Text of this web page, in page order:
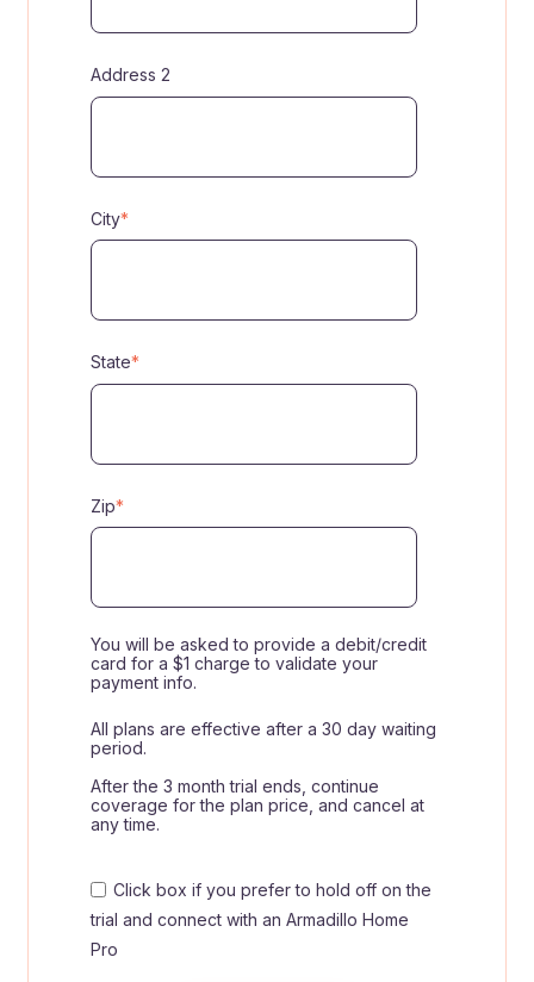
Address 2
City*
State*
Zip*
You will be asked to provide a debit/credit
card for a $1 charge to validate your
payment info.
All plans are effective after a 30 day waiting
period.
After the 3 month trial ends, continue
coverage for the plan price, and cancel at
any time.
Click box if you prefer to hold off on the
trial and connect with an Armadillo Home
Pro